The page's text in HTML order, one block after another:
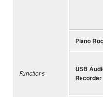
Functions
Piano
USB
Recorder